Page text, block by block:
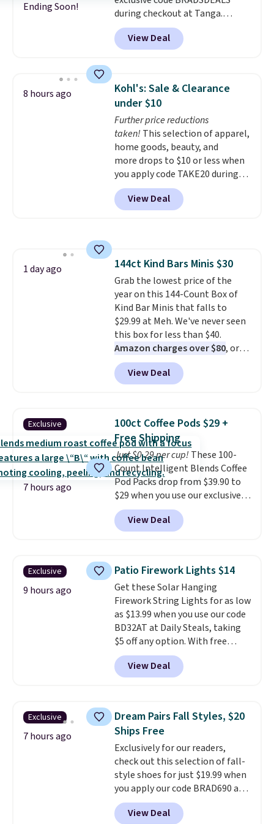
Ending Soon!
during checkout at Tanga.
Shipping is free. That's the best
sale price we could find by $15.
Each chair can support 400
support 100 pounds.
available in six colors, so you're
sure to find the perfect one for
your style.
View Deal
8 hours ago
Kohl's: Sale & Clearance
under $10
Further price reductions
taken! This selection of apparel,
home goods, beauty, and
more drops to $10 or less when
you apply code TAKE20 during
checkout at Kohls.com. We
found this Oversized Plush
Throw which drops from $14.99
Sonoma Quick-Dry Bath Towels
drop from $11.99 to $7.67 with
the code.Over 3,500 items
under $10 is the kind of number
that makes a slow browse
worth it. A cozy throw and
quick-dry towels for under $8
each are just two reasons to
see what else is hiding in this
pickup. Otherwise, shipping adds
$8.95.
View Deal
1 day ago 144ct Kind Bars Minis $30
Grab the lowest price of the
year on this 144-Count Box of
Kind Bar Minis that falls to
$29.99 at Meh. We've never seen
this box for less than $40.
Amazon charges over $80, or
$6.48 per 10 bars. They offer a
quick, gluten-free energy boost
without artificial sweeteners, a
Shipping is free when you sign
into or create a free account,
choose a flavor, select the $9.99
shipping option, and use code
BDFREE at checkout.
View Deal
Exclusive
7 hours ago
100ct Coffee Pods $29 +
Free Shipping
Just $0.29 per cup! These 100-
Count Intelligent Blends Coffee
Pod Packs drop from $39.90 to
$29 when you use our exclusive
code BRADSIB29 during
checkout at Maud's Coffee & Tea.
Plus they ship for free. We
years on these blends. Choose
from dark roast, medium roast,
caramel macchiato, and decaf
blends. Made in the USA, these
recyclable pods are compatible
with all Keurig and K-Cup
brewers. Be sure to select "one-
time purchase" before adding
these packs to your cart, unless
View Deal
Exclusive
9 hours ago
Patio Firework Lights $14
Get these Solar Hanging
Firework String Lights for as low
as $13.99 when you use our code
BD32AT at Daily Steals, taking
$5 off any option. With free
shipping, this is the best
delivered price we found. These
solar-powered lights create a
automatically charging
during the day and lighting up
at night with no wiring or
added electricity costs.Choose
from eight lighting modes,
including steady and twinkling
effects, to match everything
from everyday patio lighting to
parties and holiday gatherings.
View Deal
Exclusive
7 hours ago
Dream Pairs Fall Styles, $20
Ships Free
Exclusively for our readers,
check out this selection of fall-
style shoes for just $19.99 when
you apply our code BRAD690 at
Dream Pairs. We are loving these
Ascenelle Arch Support Slip-On
View Deal